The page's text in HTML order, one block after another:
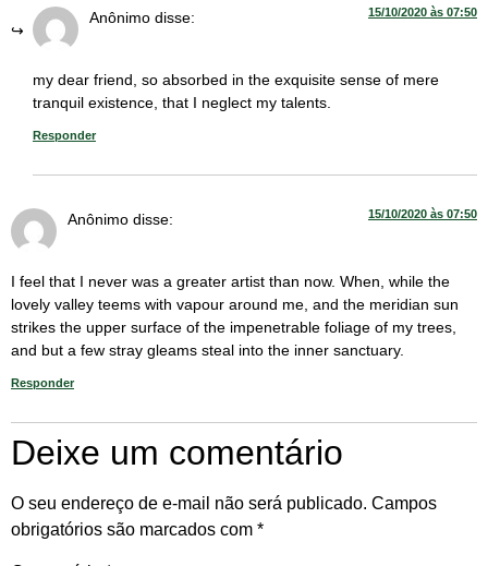
Anônimo disse: 15/10/2020 às 07:50
my dear friend, so absorbed in the exquisite sense of mere
tranquil existence, that I neglect my talents.
Responder
Anônimo disse: 15/10/2020 às 07:50
I feel that I never was a greater artist than now. When, while the
lovely valley teems with vapour around me, and the meridian sun
strikes the upper surface of the impenetrable foliage of my trees,
and but a few stray gleams steal into the inner sanctuary.
Responder
Deixe um comentário
O seu endereço de e-mail não será publicado. Campos
obrigatórios são marcados com *